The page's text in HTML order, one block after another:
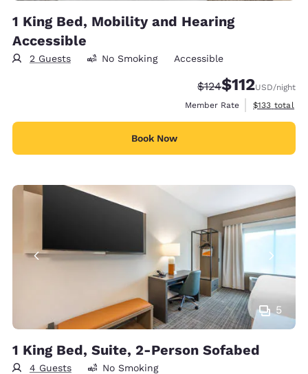
1 King Bed, Mobility and Hearing
Accessible
2 Guests No Smoking Accessible
Strikethrough Rate:
$124Discounted
$112USD/night
Member Rate
View
$133 total
Book Now
5
1 King Bed, Suite, 2-Person Sofabed
4 Guests No Smoking